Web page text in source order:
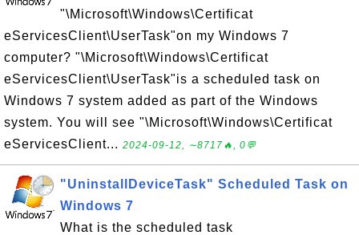
"\Microsoft\Windows\Certificat
eServicesClient\UserTask"on my Windows 7
computer? "\Microsoft\Windows\Certificat
eServicesClient\UserTask"is a scheduled task on
Windows 7 system added as part of the Windows
system. You will see "\Microsoft\Windows\Certificat
eServicesClient... 2024-09-12, ∼8717🔥, 0💬
"UninstallDeviceTask" Scheduled Task on
Windows 7
What is the scheduled task